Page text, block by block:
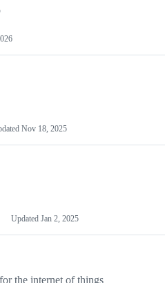
Nov 18, 2025
Updated Jan 2, 2025
the internet of things